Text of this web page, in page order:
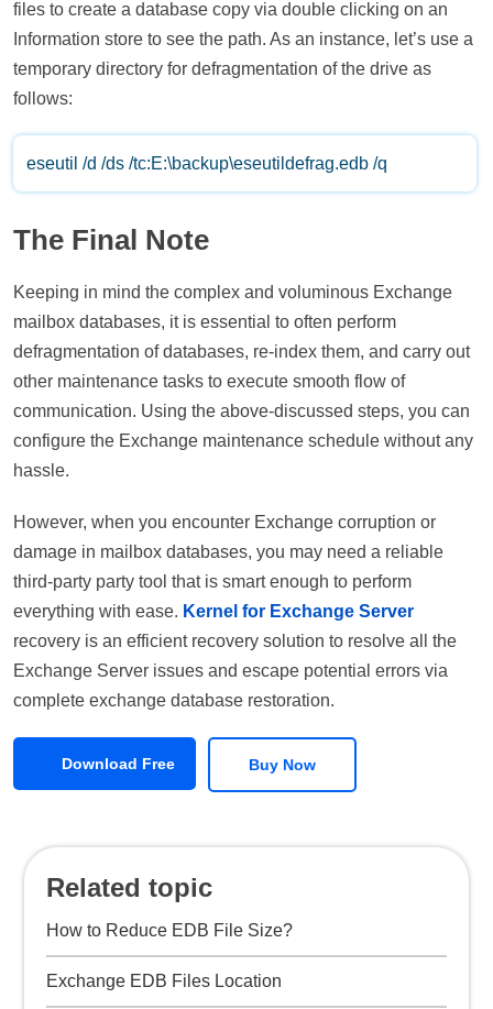
files to create a database copy via double clicking on an
Information store to see the path. As an instance, let’s use a
temporary directory for defragmentation of the drive as
follows:
eseutil /d /ds /tc:E:\backup\eseutildefrag.edb /q
The Final Note
Keeping in mind the complex and voluminous Exchange
mailbox databases, it is essential to often perform
defragmentation of databases, re-index them, and carry out
other maintenance tasks to execute smooth flow of
communication. Using the above-discussed steps, you can
configure the Exchange maintenance schedule without any
hassle.
However, when you encounter Exchange corruption or
damage in mailbox databases, you may need a reliable
third-party party tool that is smart enough to perform
everything with ease. Kernel for Exchange Server
recovery is an efficient recovery solution to resolve all the
Exchange Server issues and escape potential errors via
complete exchange database restoration.
Download Free Buy Now
Related topic
How to Reduce EDB File Size?
Exchange EDB Files Location